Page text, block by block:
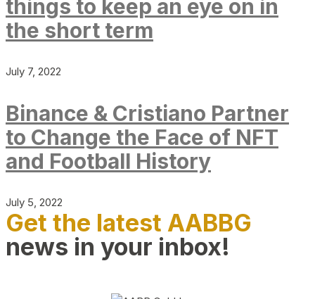
things to keep an eye on in
the short term
July 7, 2022
Binance & Cristiano Partner
to Change the Face of NFT
and Football History
July 5, 2022
Get the latest AABBG
news in your inbox!